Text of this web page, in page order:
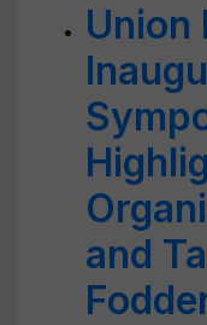
Union
and